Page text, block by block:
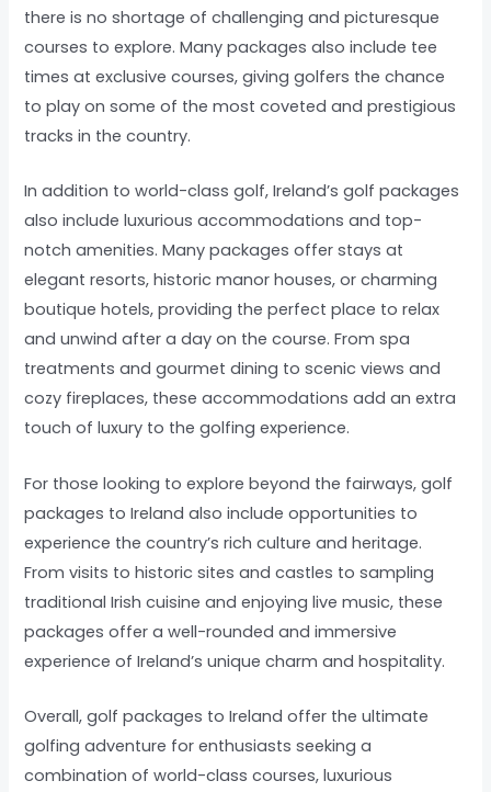
there is no shortage of challenging and picturesque
courses to explore. Many packages also include tee
times at exclusive courses, giving golfers the chance
to play on some of the most coveted and prestigious
tracks in the country.
In addition to world-class golf, Ireland’s golf packages
also include luxurious accommodations and top-
notch amenities. Many packages offer stays at
elegant resorts, historic manor houses, or charming
boutique hotels, providing the perfect place to relax
and unwind after a day on the course. From spa
treatments and gourmet dining to scenic views and
cozy fireplaces, these accommodations add an extra
touch of luxury to the golfing experience.
For those looking to explore beyond the fairways, golf
packages to Ireland also include opportunities to
experience the country’s rich culture and heritage.
From visits to historic sites and castles to sampling
traditional Irish cuisine and enjoying live music, these
packages offer a well-rounded and immersive
experience of Ireland’s unique charm and hospitality.
Overall, golf packages to Ireland offer the ultimate
golfing adventure for enthusiasts seeking a
combination of world-class courses, luxurious